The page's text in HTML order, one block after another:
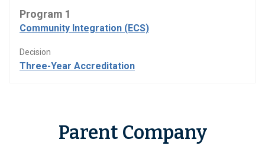
Program 1
Community Integration (ECS)
Decision
Three-Year Accreditation
Parent Company